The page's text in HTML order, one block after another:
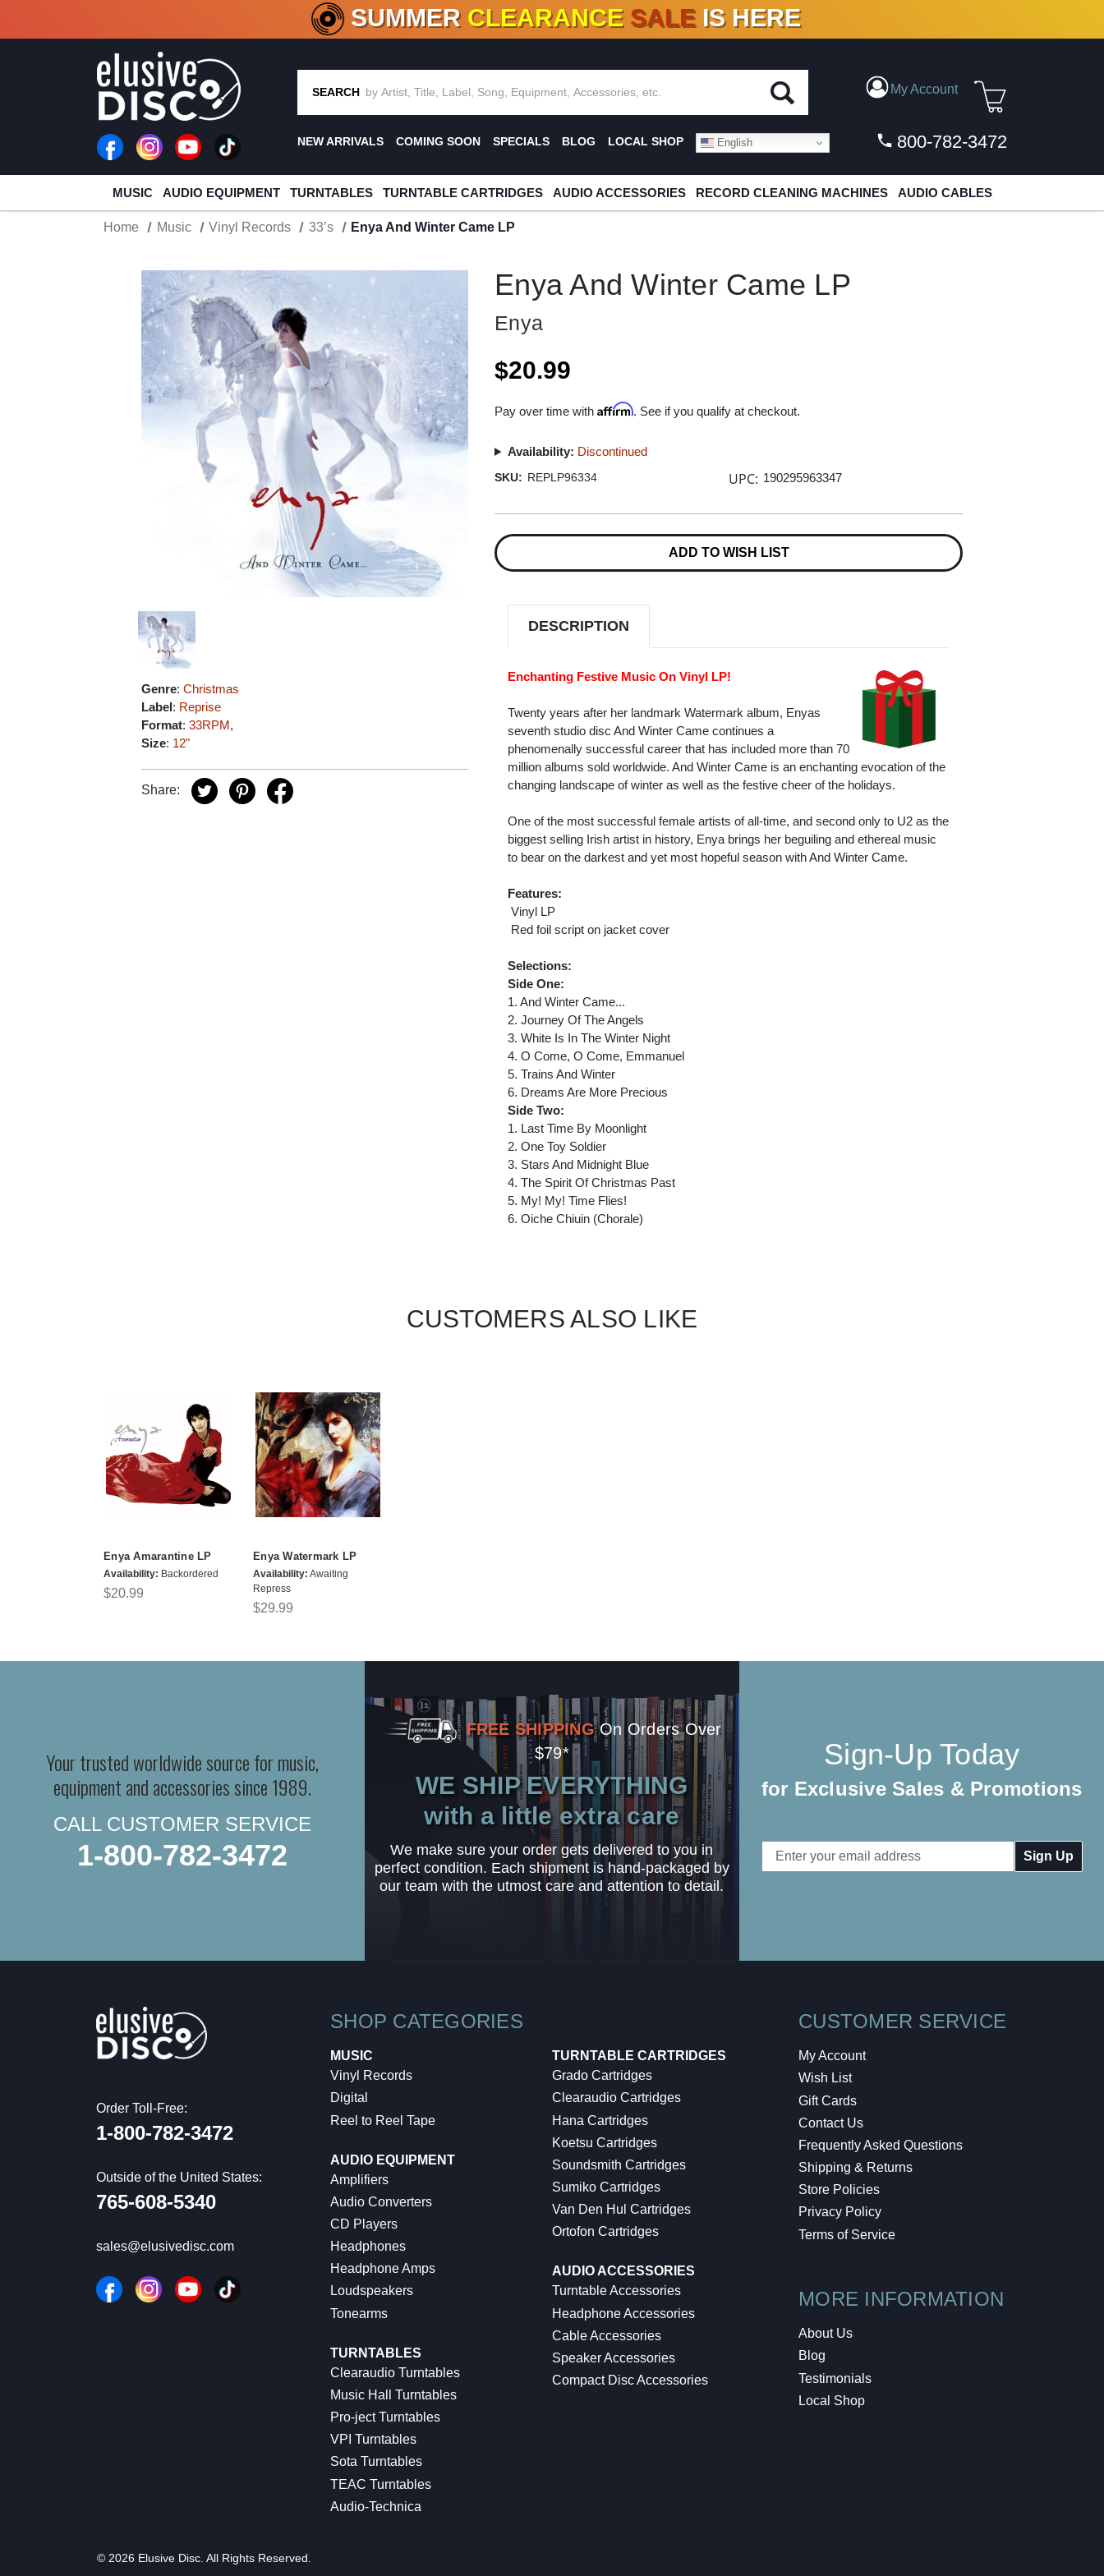
CRATE OF DEALS!100+ NEW TITLES ADDED10 %- 90% OFFON VINYL & DIGITAL
SUMMER CLEARANCE SALE IS HERE
SEARCH My Account
NEW ARRIVALS COMING SOON SPECIALS BLOG LOCAL SHOP English 800-782-3472
MUSIC AUDIO EQUIPMENT TURNTABLES TURNTABLE CARTRIDGES AUDIO ACCESSORIES RECORD CLEANING MACHINES AUDIO CABLES
Home Music Vinyl Records 33’s Enya And Winter Came LP
Genre:Christmas
Label: Reprise
Format:33RPM,
Size: 12"
Share:
Enya And Winter Came LP
Enya
$20.99
Pay over time withAffirm. See if you qualify at checkout.
Availability: Discontinued
SKU: REPLP96334 UPC: 190295963347
Stock:
ADD TO WISH LIST
DESCRIPTION
Enchanting Festive Music On Vinyl LP!
Twenty years after her landmark Watermark album, Enyas
seventh studio disc And Winter Came continues a
phenomenally successful career that has included more than 70
million albums sold worldwide. And Winter Came is an enchanting evocation of the
changing landscape of winter as well as the festive cheer of the holidays.
One of the most successful female artists of all-time, and second only to U2 as the
biggest selling Irish artist in history, Enya brings her beguiling and ethereal music
to bear on the darkest and yet most hopeful season with And Winter Came.
Features:
 Vinyl LP
 Red foil script on jacket cover
Selections:
Side One:
1. And Winter Came...
2. Journey Of The Angels
3. White Is In The Winter Night
4. O Come, O Come, Emmanuel
5. Trains And Winter
6. Dreams Are More Precious
Side Two:
1. Last Time By Moonlight
2. One Toy Soldier
3. Stars And Midnight Blue
4. The Spirit Of Christmas Past
5. My! My! Time Flies!
6. Oiche Chiuin (Chorale)
CUSTOMERS ALSO LIKE
Enya Amarantine LP
Availability: Backordered
$20.99
Enya Watermark LP
Availability: Awaiting
Repress
$29.99
Your trusted worldwide source for music,
equipment and accessories since 1989.
CALL CUSTOMER SERVICE
1-800-782-3472
FREE SHIPPING On Orders Over
$79*
WE SHIP EVERYTHING
with a little extra care
We make sure your order gets delivered to you in
perfect condition. Each shipment is hand-packaged by
our team with the utmost care and attention to detail.
Sign-Up Today
for Exclusive Sales & Promotions
Email
Address
Order Toll-Free:
1-800-782-3472
Outside of the United States:
765-608-5340
sales@elusivedisc.com
SHOP CATEGORIES
MUSIC
Vinyl Records
Digital
Reel to Reel Tape
AUDIO EQUIPMENT
Amplifiers
Audio Converters
CD Players
Headphones
Headphone Amps
Loudspeakers
Tonearms
TURNTABLES
Clearaudio Turntables
Music Hall Turntables
Pro-ject Turntables
VPI Turntables
Sota Turntables
TEAC Turntables
Audio-Technica
TURNTABLE CARTRIDGES
Grado Cartridges
Clearaudio Cartridges
Hana Cartridges
Koetsu Cartridges
Soundsmith Cartridges
Sumiko Cartridges
Van Den Hul Cartridges
Ortofon Cartridges
AUDIO ACCESSORIES
Turntable Accessories
Headphone Accessories
Cable Accessories
Speaker Accessories
Compact Disc Accessories
CUSTOMER SERVICE
My Account
Wish List
Gift Cards
Contact Us
Frequently Asked Questions
Shipping & Returns
Store Policies
Privacy Policy
Terms of Service
MORE INFORMATION
About Us
Blog
Testimonials
Local Shop
© 2026 Elusive Disc. All Rights Reserved.